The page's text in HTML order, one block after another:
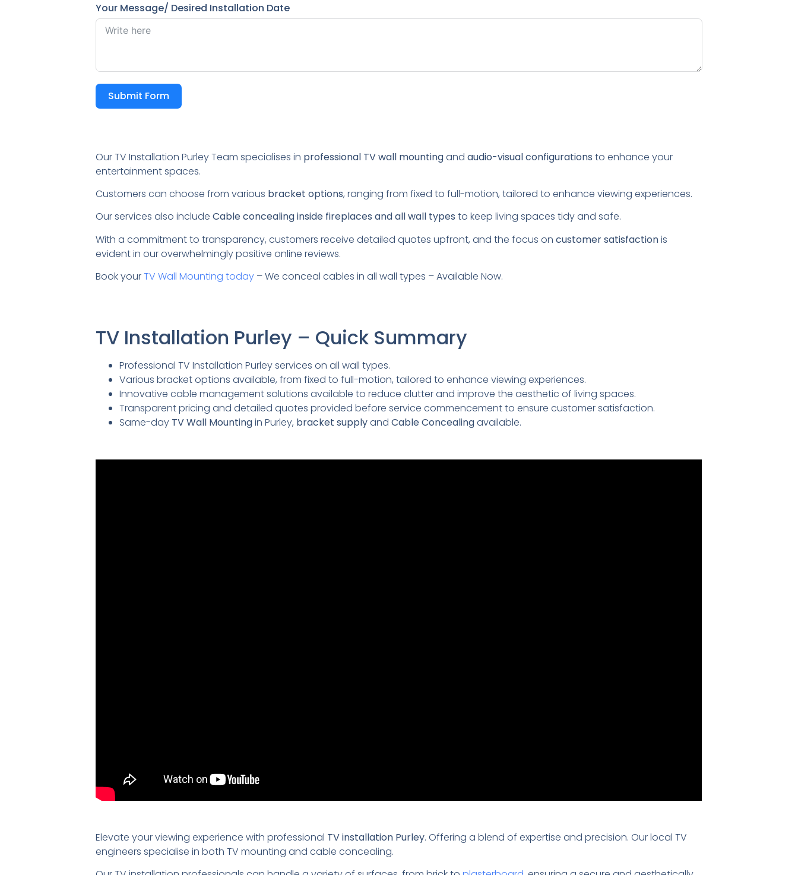
Your Message/ Desired Installation Date
Submit Form
Our TV Installation Purley Team specialises in professional TV wall mountingandaudio-visual configurations to enhance your
entertainment spaces.
Customers can choose from various bracket options, ranging from fixed to full-motion, tailored to enhance viewing experiences.
Our services also includeCable concealing inside fireplaces and all wall types to keep living spaces tidy and safe.
With a commitment to transparency, customers receive detailed quotes upfront, and the focus oncustomer satisfactionis
evident in our overwhelmingly positive online reviews.
Book yourTV Wall Mounting today – We conceal cables in all wall types – Available Now.
TV Installation Purley – Quick Summary
Professional TV Installation Purley services on all wall types.
Various bracket options available, from fixed to full-motion, tailored to enhance viewing experiences.
Innovative cable management solutions available to reduce clutter and improve the aesthetic of living spaces.
Transparent pricing and detailed quotes provided before service commencement to ensure customer satisfaction.
Same-day TV Wall Mountingin Purley, bracket supplyandCable Concealingavailable.
Elevate your viewing experience with professional TV installation Purley. Offering a blend of expertise and precision. Our local TV
engineers specialise in both TV mounting and cable concealing.